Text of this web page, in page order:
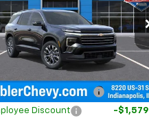
Offer
Price Drop
Stock:261482
1LB56
Less
$47,945
below MSRP: -$1,579
Discount
-$1,579